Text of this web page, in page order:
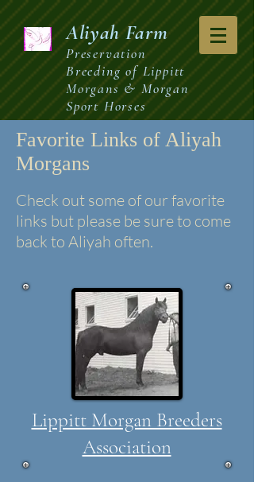
Aliyah Farm
Preservation
Breeding of Lippitt
Morgans & Morgan
Sport Horses
Favorite Links of Aliyah
Morgans
Check out some of our favorite
links but please be sure to come
back to Aliyah often.
Lippitt Morgan Breeders
Association